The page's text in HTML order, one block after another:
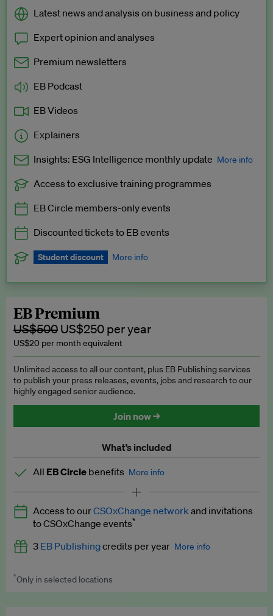
Latest news and analysis on business and policy
Expert opinion and analyses
Premium newsletters
EB Podcast
EB Videos
Explainers
Insights: ESG Intelligence monthly update More info
Exclusive to EB Circle, EB Premium and EB Enterprise
Access to exclusive training programmes
EB Circle members-only events
Discounted tickets to EB events
Student discount More info
subscription.
Request a student discount
EB Premium
US$500 US$250 per year
US$20 per month equivalent
Unlimited access to all our content, plus EB Publishing services
to publish your press releases, events, jobs and research to our
highly engaged senior audience.
Join now →
What’s included
All EB Circle benefits More info
Latest news and analysis on business and policy
Expert opinion and analyses
Premium newsletters
Access to ourCSOxChange network and invitations
to CSOxChange events*
3 EB Publishingcredits per year More info
Worth up to US$750 per credit. Publish your press releases,
*Only in selected locations